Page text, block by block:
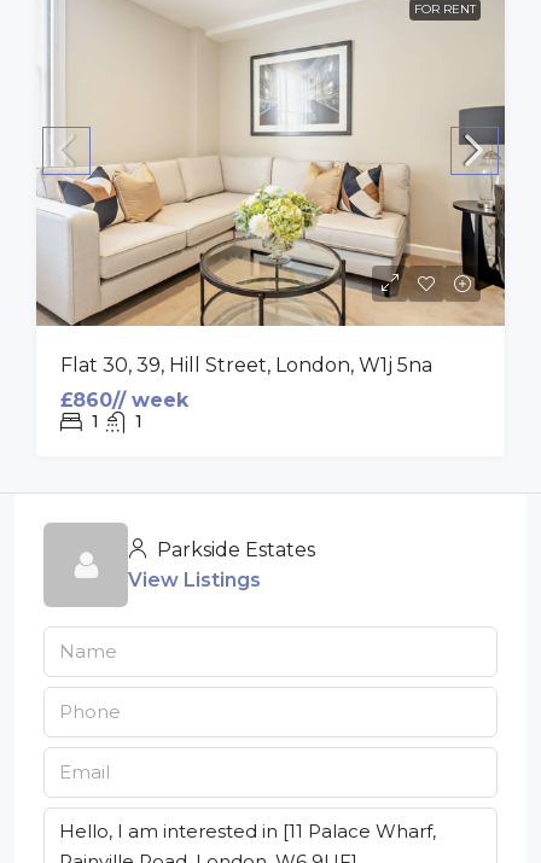
FOR RENT
Flat 30, 39, Hill Street, London, W1j 5na
£860// week
1 1
Parkside Estates
View Listings